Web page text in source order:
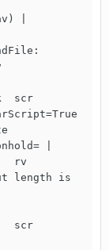
|
scr
|
rv
length is
scr